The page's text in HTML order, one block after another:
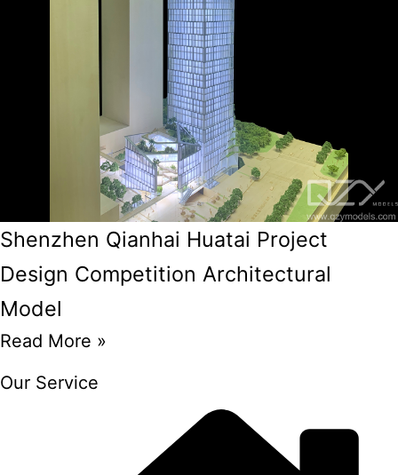
Shenzhen Qianhai Huatai Project
Design Competition Architectural
Model
Read More »
Our Service